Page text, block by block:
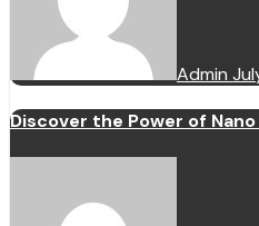
Admin
Discover the Power of Nano